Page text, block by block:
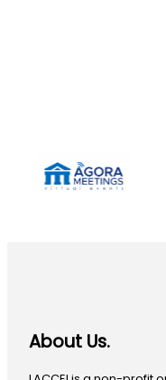
About Us.